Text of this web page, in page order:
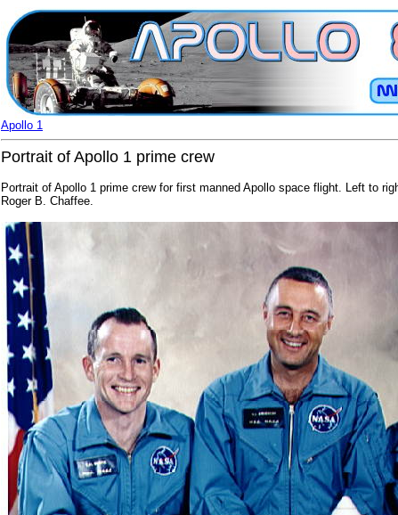
Apollo 1
Portrait of Apollo 1 prime crew
Portrait of Apollo 1 prime crew for first manned Apollo space flight. Left to
Roger B. Chaffee.